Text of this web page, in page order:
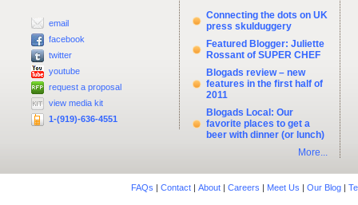
email
facebook
twitter
youtube
request a proposal
view media kit
1-(919)-636-4551
Connecting the dots on UK
press skulduggery
Featured Blogger: Juliette
Rossant of SUPER CHEF
Blogads review – new
features in the first half of
2011
Blogads Local: Our
favorite places to get a
beer with dinner (or lunch)
More...
FAQs | Contact| About| Careers | Meet Us | Our Blog|